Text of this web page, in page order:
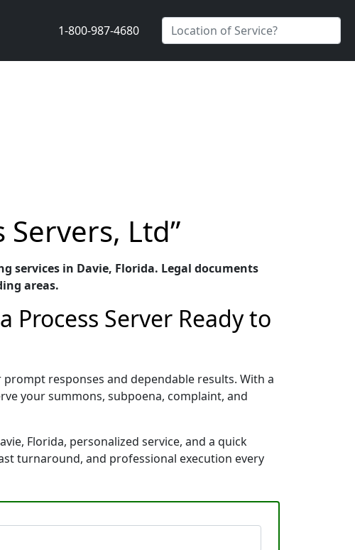
1-800-987-4680
Servers, Ltd”
services in Davie, Florida. Legal documents
areas.
Process Server Ready to
prompt responses and dependable results. With a
your summons, subpoena, complaint, and
Florida, personalized service, and a quick
turnaround, and professional execution every